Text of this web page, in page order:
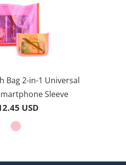
Bag 2-in-1 Universal
Sleeve
USD